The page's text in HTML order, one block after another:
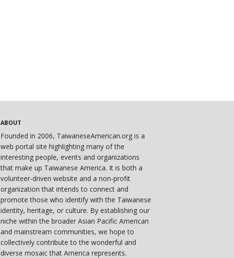
ABOUT
Founded in 2006, TaiwaneseAmerican.org is a
web portal site highlighting many of the
interesting people, events and organizations
that make up Taiwanese America. It is both a
volunteer-driven website and a non-profit
organization that intends to connect and
promote those who identify with the Taiwanese
identity, heritage, or culture. By establishing our
niche within the broader Asian Pacific American
and mainstream communities, we hope to
collectively contribute to the wonderful and
diverse mosaic that America represents.